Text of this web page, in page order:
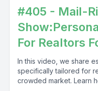
#405 - Mail-
For Realtors
In this video, we share
specifically tailored for
crowded market. Learn